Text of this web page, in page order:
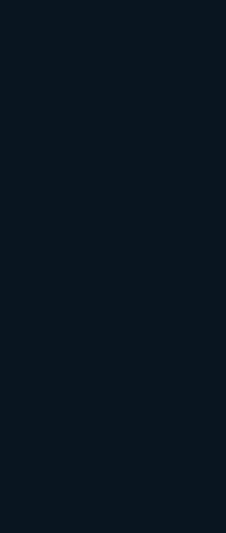
learning and
are investing in their
to learning
a culture of
to advance and
their motivation and
development plans
empower their
future challenges. This
retain employees, as
company that supports
enhance their
to a more engaged,